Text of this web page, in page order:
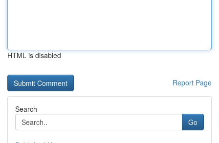
HTML is disabled
Report Page
Search
Go